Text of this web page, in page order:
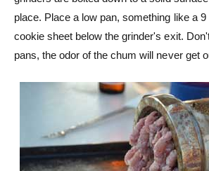
place. Place a low pan, something like a
cookie sheet below the grinder's exit.
pans, the odor of the chum will never get